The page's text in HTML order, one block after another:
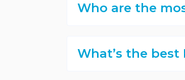
Who are the
What’s the best